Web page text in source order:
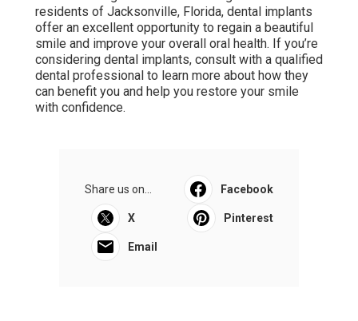
residents of Jacksonville, Florida, dental implants
offer an excellent opportunity to regain a beautiful
smile and improve your overall oral health. If you’re
considering dental implants, consult with a qualified
dental professional to learn more about how they
can benefit you and help you restore your smile
with confidence.
Share us on... Facebook
X Pinterest
Email